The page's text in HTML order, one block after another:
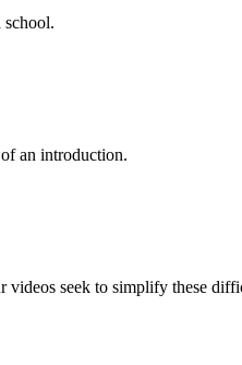
school.
an introduction.
seek to simplify these